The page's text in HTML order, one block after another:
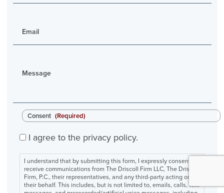
Email
Message
Consent (Required)
I agree to the privacy policy.
I understand that by submitting this form, I expressly consent to
receive communications from The Driscoll Firm LLC, The Driscoll
Firm, P.C., their representatives, and any third-party acting on
their behalf. This includes, but is not limited to, emails, calls, text